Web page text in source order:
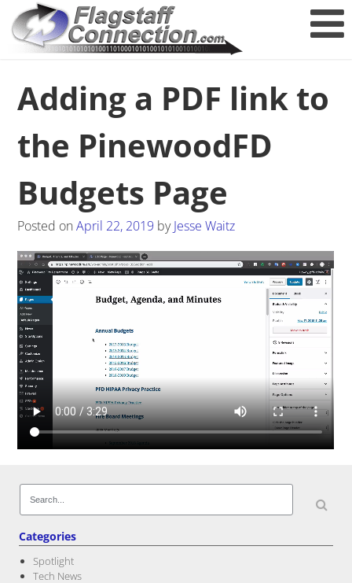
Adding a PDF link to
the PinewoodFD
Budgets Page
Posted onApril 22, 2019 byJesse Waitz
for:
Categories
Spotlight
Tech News